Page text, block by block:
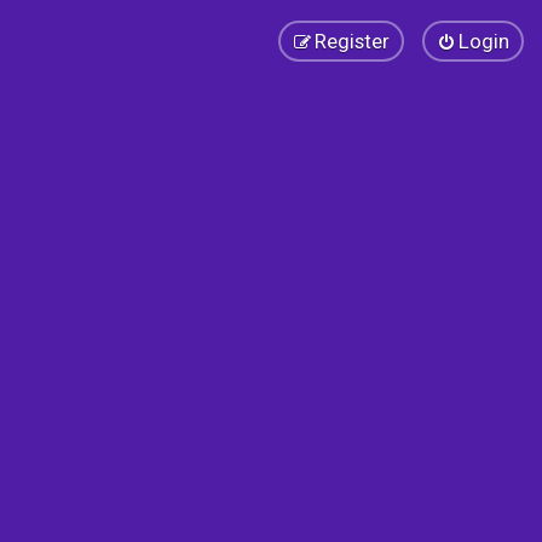
Login
Register